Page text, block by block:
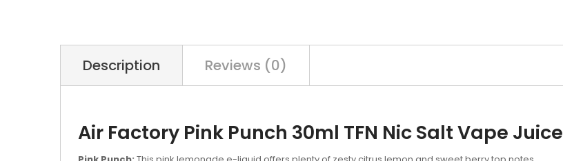
Description Reviews (0)
Air Factory Pink Punch 30ml TFN Nic Salt Vape Juice